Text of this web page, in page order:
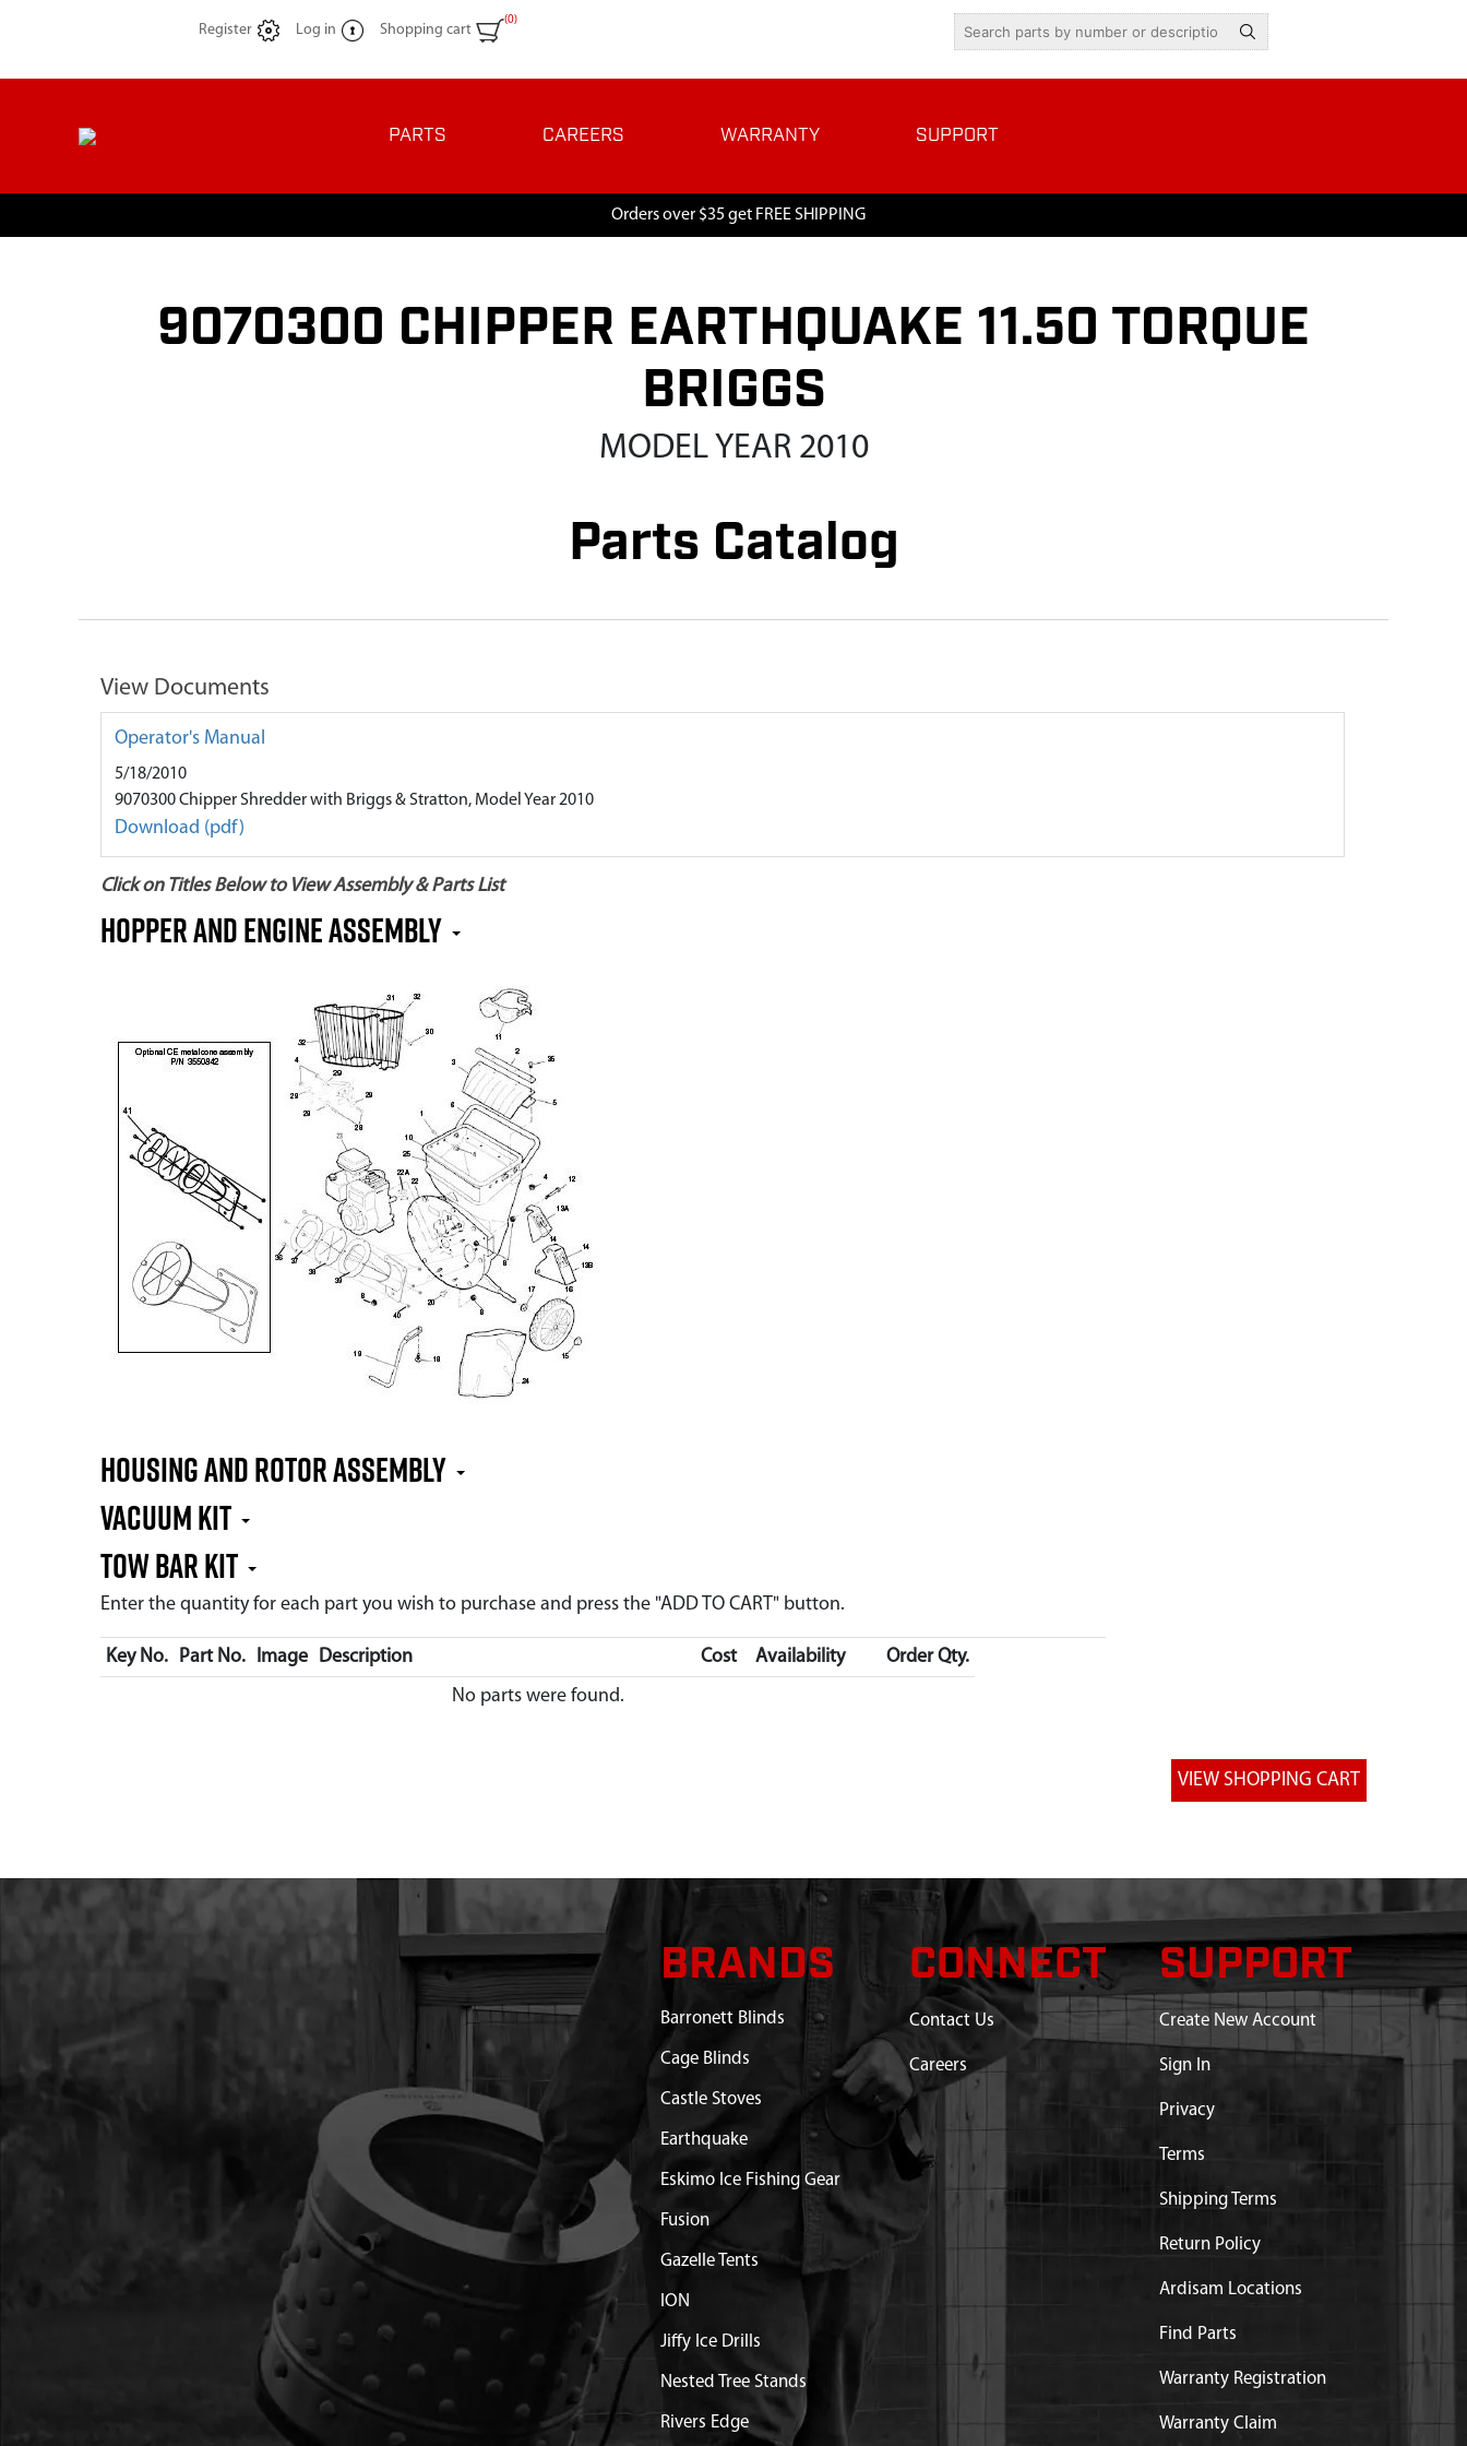
Register Log in Shopping cart
(0)
PARTS CAREERS WARRANTY SUPPORT
Orders over $35 get FREE SHIPPING
9070300 CHIPPER EARTHQUAKE 11.50 TORQUE
BRIGGS
MODEL YEAR 2010
Parts Catalog
View Documents
Operator's Manual
5/18/2010
9070300 Chipper Shredder with Briggs & Stratton, Model Year 2010
Download (pdf)
Click on Titles Below to View Assembly & Parts List
Hopper and Engine Assembly
Housing and Rotor Assembly
Vacuum Kit
Tow Bar Kit
Enter the quantity for each part you wish to purchase and press the "ADD TO CART" button.
Key No. Part No. Image Description Cost Availability
Order Qty.
No parts were found.
BRANDS
Barronett Blinds
Cage Blinds
Castle Stoves
Earthquake
Eskimo Ice Fishing Gear
Fusion
Gazelle Tents
ION
Jiffy Ice Drills
Nested Tree Stands
Rivers Edge
CONNECT
Contact Us
Careers
SUPPORT
Create New Account
Sign In
Privacy
Terms
Shipping Terms
Return Policy
Ardisam Locations
Find Parts
Warranty Registration
Warranty Claim